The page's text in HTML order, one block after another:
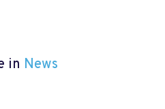
in News